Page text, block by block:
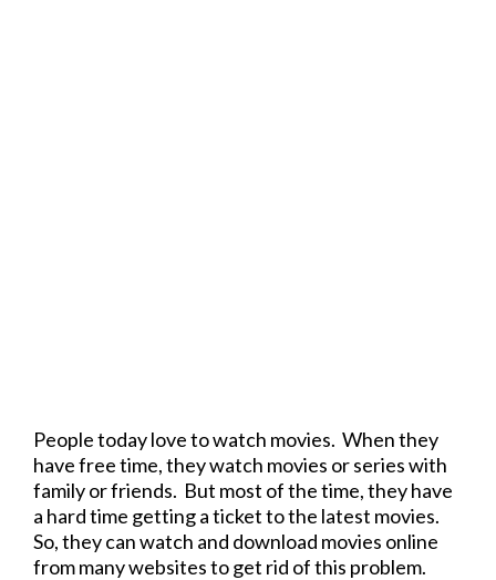
People today love to watch movies. When they
have free time, they watch movies or series with
family or friends. But most of the time, they have
a hard time getting a ticket to the latest movies.
So, they can watch and download movies online
from many websites to get rid of this problem.